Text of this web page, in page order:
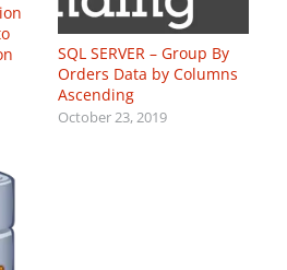
SQL SERVER – Group By
Orders Data by Columns
Ascending
October 23, 2019